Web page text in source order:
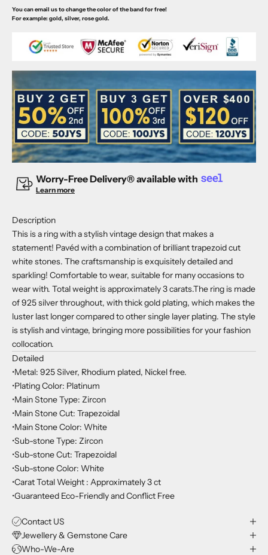
You can email us to change the color of the band for free!
For example: gold, silver, rose gold.
Worry-Free Delivery® available with
Learn more
Description
This is a ring with a stylish vintage design that makes a
statement! Pavéd with a combination of brilliant trapezoid cut
white stones. The craftsmanship is exquisitely detailed and
sparkling! Comfortable to wear, suitable for many occasions to
wear with. Total weight is approximately 3 carats.The ring is made
of 925 silver throughout, with thick gold plating, which makes the
luster last longer compared to other single layer plating. The style
is stylish and vintage, bringing more possibilities for your fashion
collocation.
Detailed
•Metal: 925 Silver, Rhodium plated, Nickel free.
•Plating Color: Platinum
•Main Stone Type: Zircon
•Main Stone Cut: Trapezoidal
•Main Stone Color: White
•Sub-stone Type: Zircon
•Sub-stone Cut: Trapezoidal
•Sub-stone Color: White
•Carat Total Weight : Approximately 3 ct
•Guaranteed Eco-Friendly and Conflict Free
Contact US
Jewellery & Gemstone Care
Who-We-Are